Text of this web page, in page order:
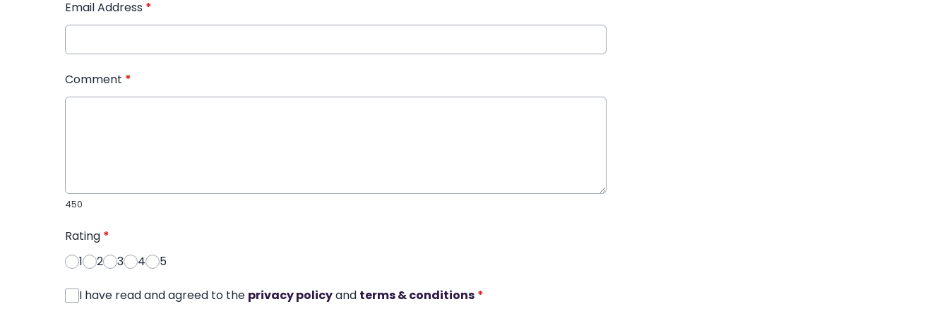
Email Address *
Comment *
450
Rating *
1
2 3 4 5
I have read and agreed to the privacy policyand terms & conditions *